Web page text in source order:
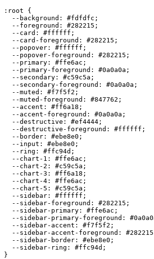
:root {
  --background:
#fdfdfc ;
  --foreground:
#282215 ;
  --card:
#ffffff ;
  --card-foreground:
#282215 ;
  --popover:
#ffffff ;
  --popover-foreground:
#282215 ;
  --primary:
#ffe6ac ;
  --primary-foreground:
#0a0a0a ;
  --secondary:
#c59c5a ;
  --secondary-foreground:
#0a0a0a ;
  --muted:
#f7f5f2 ;
  --muted-foreground:
#847762 ;
  --accent:
#ff6a18 ;
  --accent-foreground:
#0a0a0a ;
  --destructive:
#ef4444 ;
  --destructive-foreground:
#ffffff ;
  --border:
#ebe8e0 ;
  --input:
#ebe8e0 ;
  --ring:
#ffc94d ;
  --chart-1:
#ffe6ac ;
  --chart-2:
#c59c5a ;
  --chart-3:
#ff6a18 ;
  --chart-4:
#ffe6ac ;
  --chart-5:
#c59c5a ;
  --sidebar:
#ffffff ;
  --sidebar-foreground:
#282215 ;
  --sidebar-primary:
#ffe6ac ;
  --sidebar-primary-foreground:
  --sidebar-accent:
#f7f5f2 ;
  --sidebar-accent-foreground:
#282215
  --sidebar-border:
#ebe8e0 ;
  --sidebar-ring:
#ffc94d ;
}